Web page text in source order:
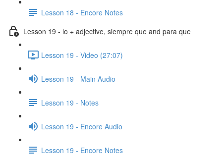
Lesson 18 - Encore Notes
Lesson 19 - lo + adjective, siempre que and para que
Lesson 19 - Video (27:07)
Lesson 19 - Main Audio
Lesson 19 - Notes
Lesson 19 - Encore Audio
Lesson 19 - Encore Notes